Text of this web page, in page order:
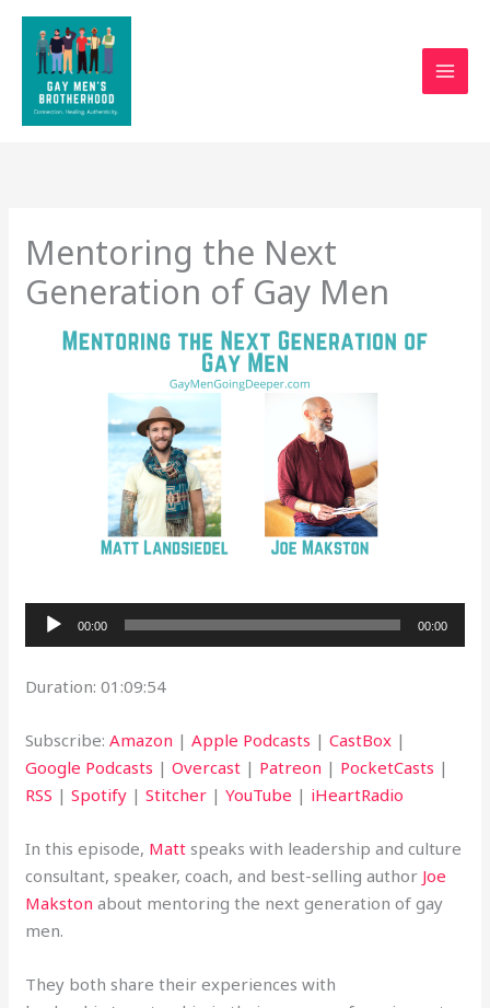
Skip
content
Mentoring the Next
Generation of Gay Men
Audio
Player
00:00 00:00
Duration: 01:09:54
Subscribe:Amazon |Apple Podcasts |CastBox |
Google Podcasts |Overcast | Patreon | PocketCasts |
RSS |Spotify |Stitcher |YouTube | iHeartRadio
In this episode, Matt speaks with leadership and culture
consultant, speaker, coach, and best-selling author Joe
Makston about mentoring the next generation of gay
men.
They both share their experiences with